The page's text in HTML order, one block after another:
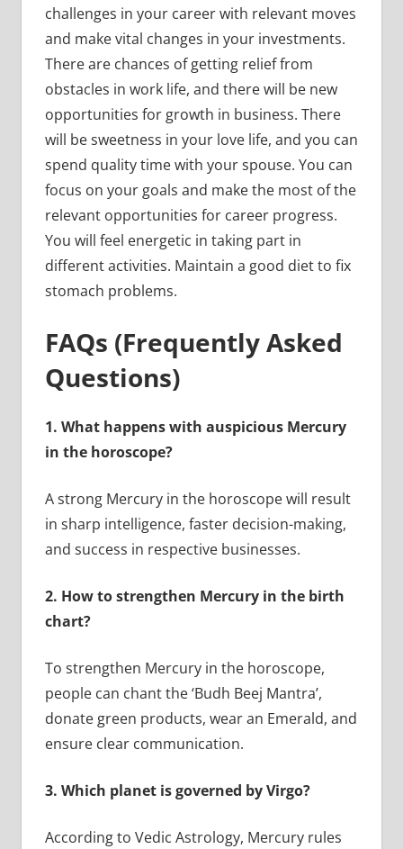
challenges in your career with relevant moves
and make vital changes in your investments.
There are chances of getting relief from
obstacles in work life, and there will be new
opportunities for growth in business. There
will be sweetness in your love life, and you can
spend quality time with your spouse. You can
focus on your goals and make the most of the
relevant opportunities for career progress.
You will feel energetic in taking part in
different activities. Maintain a good diet to fix
stomach problems.
FAQs (Frequently Asked
Questions)
1. What happens with auspicious Mercury
in the horoscope?
A strong Mercury in the horoscope will result
in sharp intelligence, faster decision-making,
and success in respective businesses.
2. How to strengthen Mercury in the birth
chart?
To strengthen Mercury in the horoscope,
people can chant the ‘Budh Beej Mantra’,
donate green products, wear an Emerald, and
ensure clear communication.
3. Which planet is governed by Virgo?
According to Vedic Astrology, Mercury rules